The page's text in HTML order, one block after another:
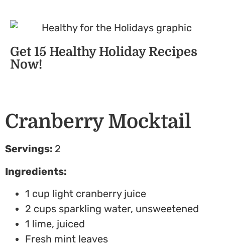
Get 15 Healthy Holiday Recipes
Now!
Cranberry Mocktail
Servings: 2
Ingredients:
1 cup light cranberry juice
2 cups sparkling water, unsweetened
1 lime, juiced
Fresh mint leaves